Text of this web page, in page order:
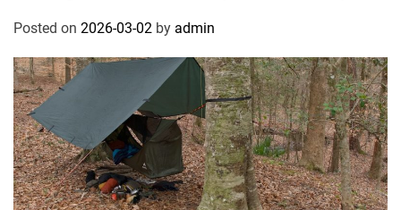
Posted on 2026-03-02 by admin